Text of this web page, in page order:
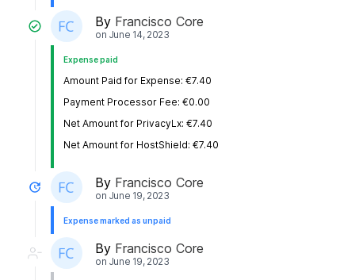
By Francisco Core
on June 14, 2023
Expense paid
Amount Paid for Expense: €7.40
Payment Processor Fee: €0.00
Net Amount for PrivacyLx: €7.40
Net Amount for HostShield: €7.40
By Francisco Core
on June 19, 2023
Expense marked as unpaid
By Francisco Core
on June 19, 2023